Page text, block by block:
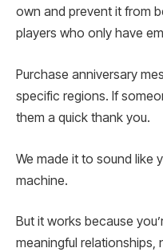
own and prevent it from
players who only have
Purchase anniversary
specific regions. If
them a quick thank you.
We made it to sound like
machine.
But it works because
meaningful relationships,